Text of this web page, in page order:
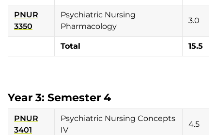
PNUR
3350
Psychiatric Nursing
Pharmacology
3.0
Total 15.5
Year 3: Semester 4
PNUR
3401
Psychiatric Nursing Concepts
IV
4.5